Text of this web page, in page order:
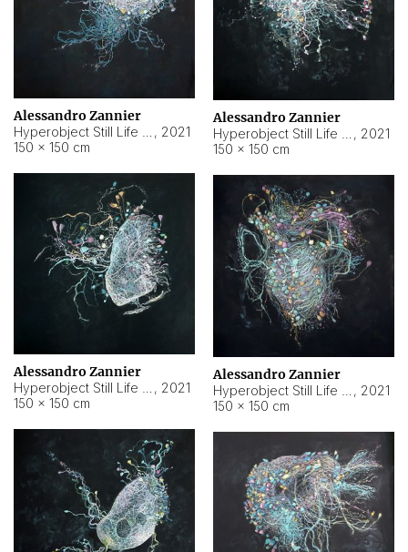
Alessandro Zannier
, 2021
150 × 150 cm
Alessandro Zannier
, 2021
150 × 150 cm
Alessandro Zannier
, 2021
150 × 150 cm
Alessandro Zannier
, 2021
150 × 150 cm